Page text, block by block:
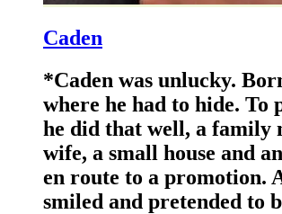
Caden
*Caden was unlucky.
where he had to hide. To
he did that well, a family
wife, a small house and
en route to a promotion.
smiled and pretended to